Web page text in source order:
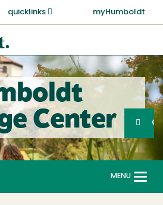
quicklinks myHumboldt
Center
Search
MENU